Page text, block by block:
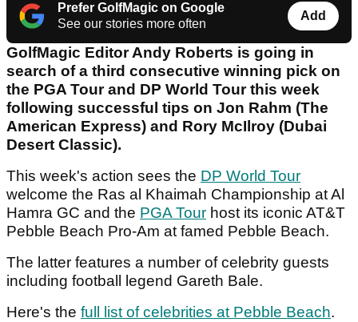
Prefer GolfMagic on Google
See our stories more often
Add
GolfMagic Editor Andy Roberts is going in
search of a third consecutive winning pick on
the PGA Tour and DP World Tour this week
following successful tips on Jon Rahm (The
American Express) and Rory McIlroy (Dubai
Desert Classic).
This week's action sees the DP World Tour
welcome the Ras al Khaimah Championship at Al
Hamra GC and the PGA Tour host its iconic AT&T
Pebble Beach Pro-Am at famed Pebble Beach.
The latter features a number of celebrity guests
including football legend Gareth Bale.
Here's the full list of celebrities at Pebble Beach.